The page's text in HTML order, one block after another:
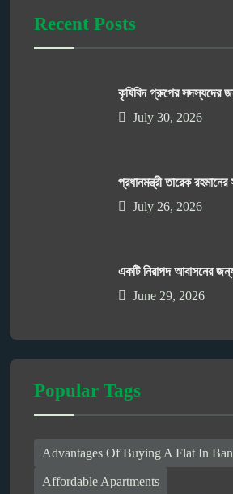
Recent Posts
কৃষিবিদ গ্রুপের সদস্যদের
July 30, 2026
প্রধানমন্ত্রী তারেক রহমানের
July 26, 2026
একটি নিরাপদ আবাসনের
June 29, 2026
Popular Tags
Advantages Of Buying A Flat In
Affordable Apartments